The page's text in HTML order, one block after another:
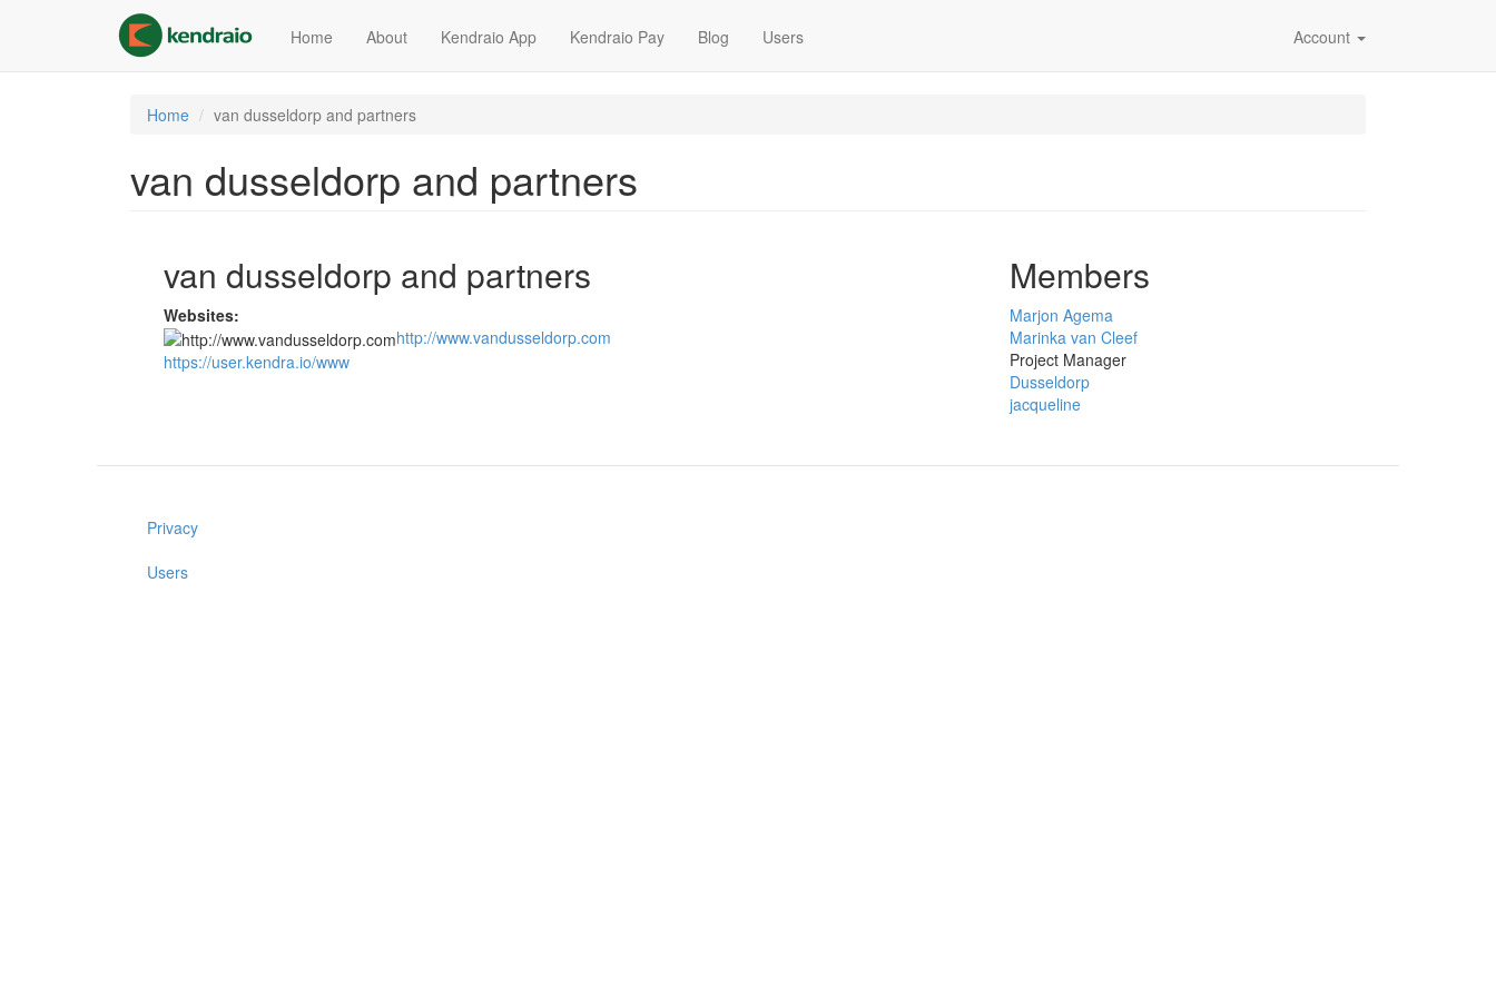
content
Home About Kendraio App Kendraio Pay Blog Users Account
Home van dusseldorp and partners
van dusseldorp and partners
van dusseldorp and partners
Websites:
http://www.vandusseldorp.com
https://user.kendra.io/www
Members
Marjon Agema
Marinka van Cleef
Project Manager
Dusseldorp
jacqueline
Privacy
Users